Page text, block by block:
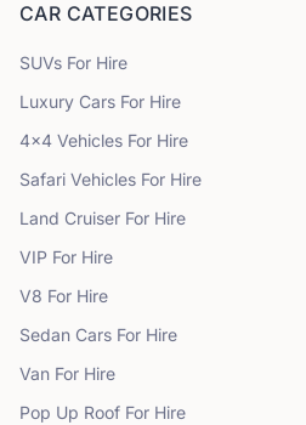
CAR CATEGORIES
SUVs For Hire
Luxury Cars For Hire
4x4 Vehicles For Hire
Safari Vehicles For Hire
Land Cruiser For Hire
VIP For Hire
V8 For Hire
Sedan Cars For Hire
Van For Hire
Pop Up Roof For Hire